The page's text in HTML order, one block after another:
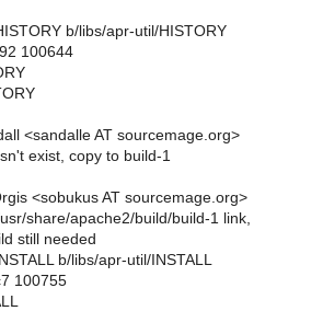
b/libs/apr-util/HISTORY
100644
<sandalle AT sourcemage.org>
exist, copy to build-1
<sobukus AT sourcemage.org>
share/apache2/build/build-1 link,
still needed
b/libs/apr-util/INSTALL
100755